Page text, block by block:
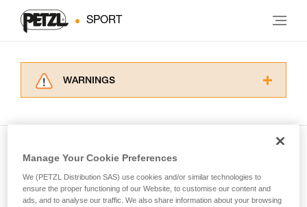
SPORT
WARNINGS
for Use to be able to understand this
supplementary information.
Mastering these techniques requires specific
training. Work with a professional to confirm
Manage Your Cookie Preferences
We (PETZL Distribution SAS) use cookies and/or similar technologies to
ensure the proper functioning of our Website, to customise our content and
ads, and to analyse our traffic. We also share information about your browsing